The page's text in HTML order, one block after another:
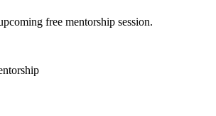
free mentorship session.